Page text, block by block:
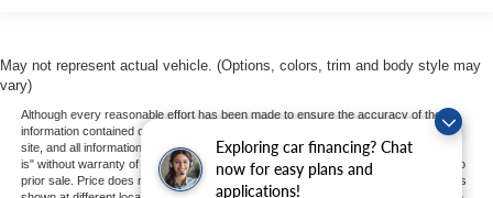
Exploring car financing? Chat
now for easy plans and
applications!
May not represent actual vehicle. (Options, colors, trim and body style may
vary)
Although every reasonable effort has been made to ensure the accuracy of the
information contained on this site, absolute accuracy cannot be guaranteed. This
site, and all information and materials appearing on it, are presented to the user "as
is" without warranty of any kind, either express or implied. All vehicles are subject to
prior sale. Price does not include applicable tax, title, and license charges. ‡Vehicles